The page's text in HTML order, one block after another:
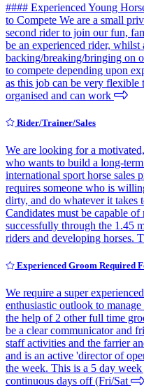
#### Experienced Young
to Compete We are a small
second rider to join our fun,
be an experienced rider,
backing/breaking/bringing on
to compete depending upon
as this job can be very
organised and can work
Rider/Trainer/Sales
We are looking for a
who wants to build a long-
international sport horse sales
requires someone who is
dirty, and do whatever it takes
Candidates must be capable
successfully through the 1.45
riders and developing horses.
Experienced Groom Required
We require a super
enthusiastic outlook to
the help of 2 other full time
be a clear communicator and
staff activities and the farrier
and is an active 'director of
the week. This is a 5 day
continuous days off (Fri/Sat